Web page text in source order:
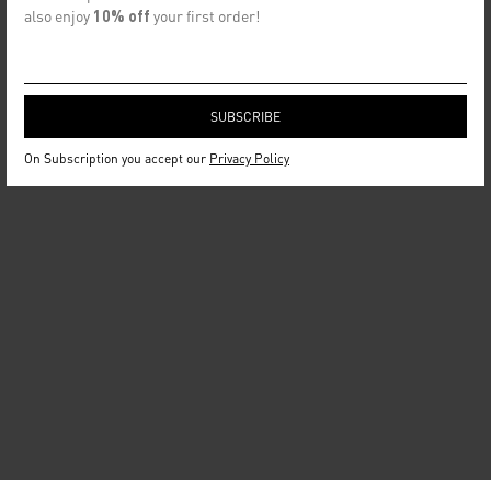
also enjoy 10% off your first order!
On Subscription you accept our Privacy Policy